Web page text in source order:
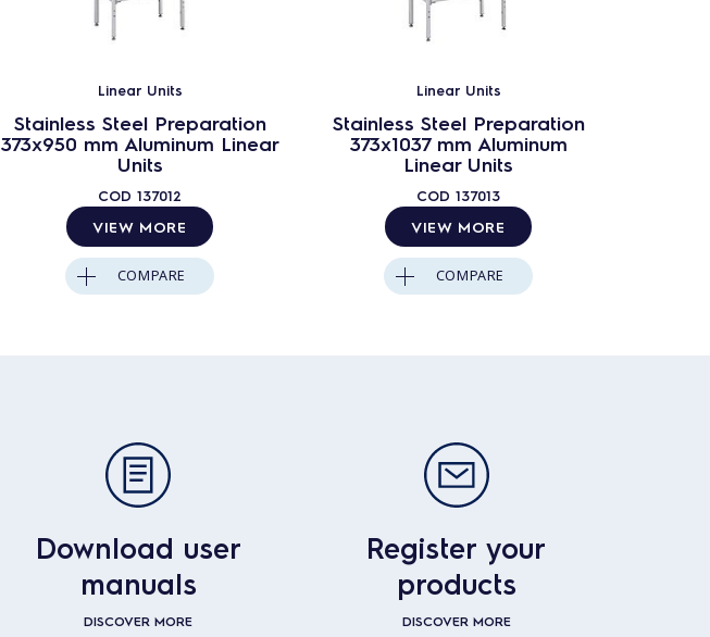
Linear Units
Stainless Steel Preparation
373x950 mm Aluminum Linear
Units
COD 137012
VIEW MORE
COMPARE
Linear Units
Stainless Steel Preparation
373x1037 mm Aluminum
Linear Units
COD 137013
VIEW MORE
COMPARE
Download user
manuals
DISCOVER MORE
Register your
products
DISCOVER MORE